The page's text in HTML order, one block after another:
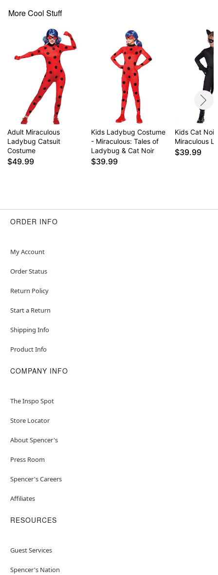
Mask
Material: Polyester, spandex, plastic
Care: Hand wash
Imported
Item# 07616840
More Cool Stuff
Adult Miraculous
Ladybug Catsuit
Costume
$49.99
Kids Ladybug Costume
- Miraculous: Tales of
Ladybug & Cat Noir
$39.99
Kids Cat
Miraculous
$39.99
ORDER INFO
My Account
Order Status
Return Policy
Start a Return
Shipping Info
Product Info
COMPANY INFO
The Inspo Spot
Store Locator
About Spencer's
Press Room
Spencer's Careers
Affiliates
RESOURCES
Guest Services
Spencer's Nation